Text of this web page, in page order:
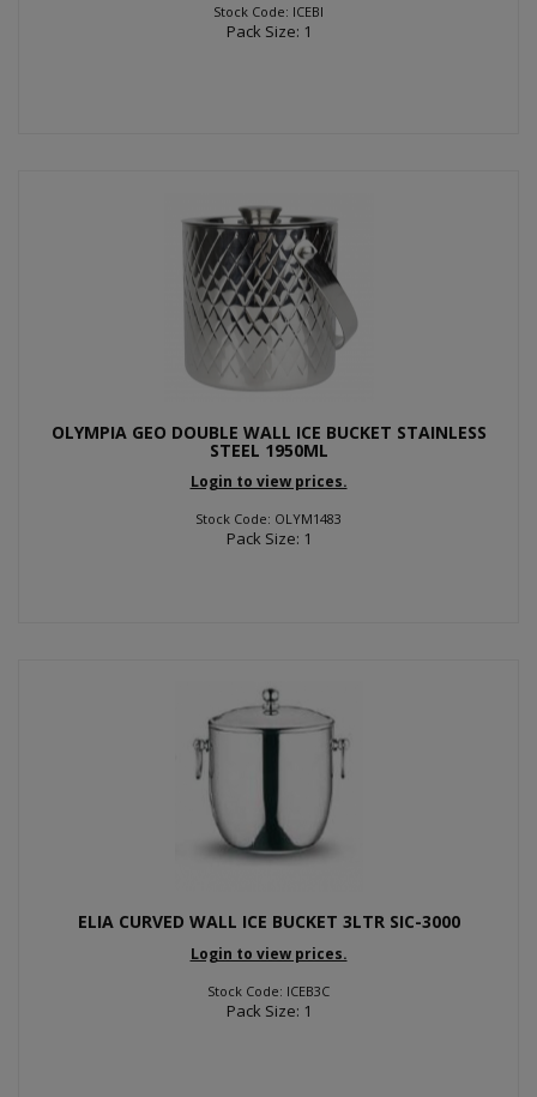
Stock Code: ICEBI
Pack Size: 1
OLYMPIA GEO DOUBLE WALL ICE BUCKET STAINLESS
STEEL 1950ML
Login to view prices.
Stock Code: OLYM1483
Pack Size: 1
ELIA CURVED WALL ICE BUCKET 3LTR SIC-3000
Login to view prices.
Stock Code: ICEB3C
Pack Size: 1